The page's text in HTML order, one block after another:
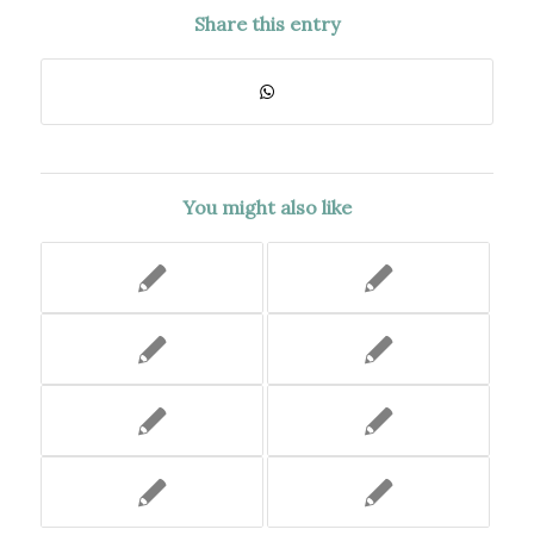
Share this entry
You might also like